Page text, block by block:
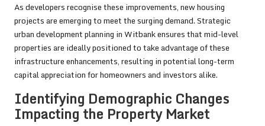
As developers recognise these improvements, new housing
projects are emerging to meet the surging demand. Strategic
urban development planning in Witbank ensures that mid-level
properties are ideally positioned to take advantage of these
infrastructure enhancements, resulting in potential long-term
capital appreciation for homeowners and investors alike.
Identifying Demographic Changes
Impacting the Property Market